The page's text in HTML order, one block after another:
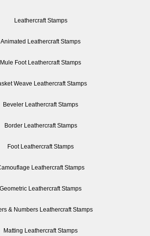
Leathercraft Stamps
Animated Leathercraft Stamps
Mule Foot Leathercraft Stamps
Weave Leathercraft Stamps
Beveler Leathercraft Stamps
Border Leathercraft Stamps
Foot Leathercraft Stamps
Leathercraft Stamps
Geometric Leathercraft Stamps
& Numbers Leathercraft Stamps
Matting Leathercraft Stamps